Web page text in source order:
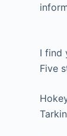
I find
Five